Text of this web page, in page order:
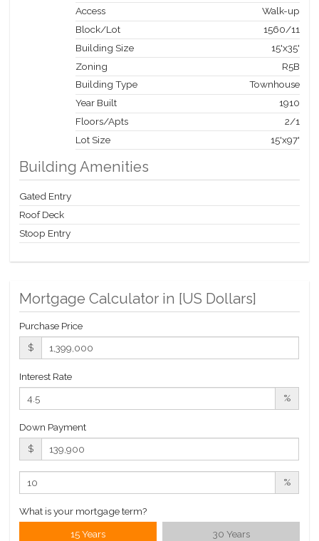
Access
Walk-up
Block/Lot
1560/11
Building Size
15'x35'
Zoning
R5B
Building Type
Townhouse
Year Built
1910
Floors/Apts
2/1
Lot Size
15'x97'
Building Amenities
Gated Entry
Roof Deck
Stoop Entry
Mortgage Calculator in [US Dollars]
Purchase Price
$
Interest Rate
%
Down Payment
$
%
What is your mortgage term?
15 Years 30 Years